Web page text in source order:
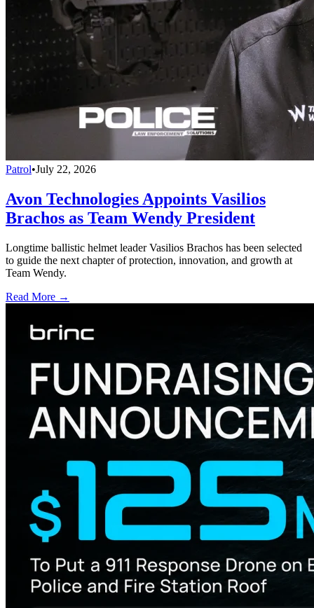
Patrol•July 22, 2026
Avon Technologies Appoints Vasilios
Brachos as Team Wendy President
Longtime ballistic helmet leader Vasilios Brachos has been selected
to guide the next chapter of protection, innovation, and growth at
Team Wendy.
Read More →